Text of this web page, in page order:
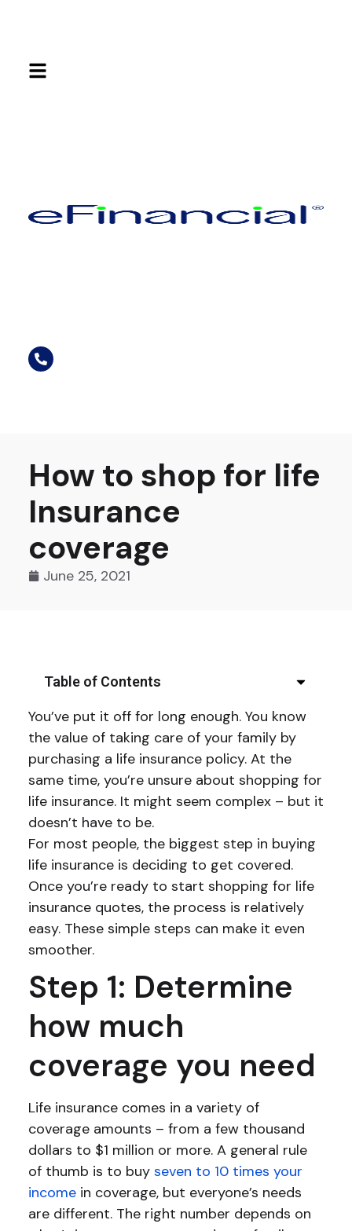
How to shop for life
Insurance
coverage
June 25, 2021
You’ve put it off for long enough. You know
the value of taking care of your family by
purchasing a life insurance policy. At the
same time, you’re unsure about shopping for
life insurance. It might seem complex – but it
doesn’t have to be.
For most people, the biggest step in buying
life insurance is deciding to get covered.
Once you’re ready to start shopping for life
insurance quotes, the process is relatively
easy. These simple steps can make it even
smoother.
Step 1: Determine
how much
coverage you need
Life insurance comes in a variety of
coverage amounts – from a few thousand
dollars to $1 million or more. A general rule
of thumb is to buy seven to 10 times your
incomein coverage, but everyone’s needs
are different. The right number depends on
Table of Contents